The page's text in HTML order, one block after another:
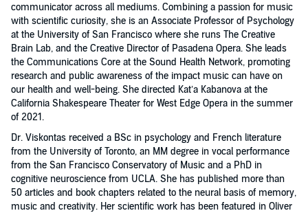
communicator across all mediums. Combining a passion for music
with scientific curiosity, she is an Associate Professor of Psychology
at the University of San Francisco where she runs The Creative
Brain Lab, and the Creative Director of Pasadena Opera. She leads
the Communications Core at the Sound Health Network, promoting
research and public awareness of the impact music can have on
our health and well-being. She directed Kat’a Kabanova at the
California Shakespeare Theater for West Edge Opera in the summer
of 2021.
Dr. Viskontas received a BSc in psychology and French literature
from the University of Toronto, an MM degree in vocal performance
from the San Francisco Conservatory of Music and a PhD in
cognitive neuroscience from UCLA. She has published more than
50 articles and book chapters related to the neural basis of memory,
music and creativity. Her scientific work has been featured in Oliver